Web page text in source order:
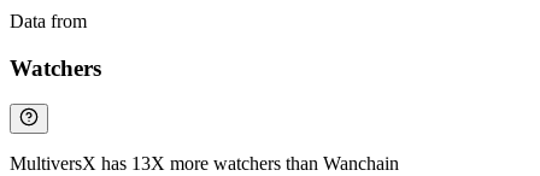
Data from
Watchers
MultiversX has 13X more watchers than Wanchain